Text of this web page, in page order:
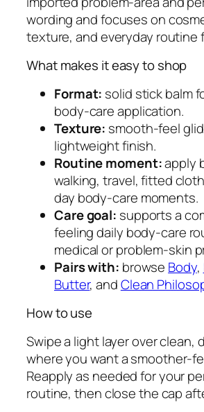
o
d
C
i
y
wording and focuses on
texture, and everyday routine
What makes it easy to shop
Format: solid stick balm
body-care application.
Texture: smooth-feel
lightweight finish.
Routine moment:apply
walking, travel, fitted
day body-care moments.
Care goal: supports a
feeling daily body-care
medical or problem-skin
Pairs with: browse Body,
Butter, andClean
How to use
Swipe a light layer over clean,
where you want a smoother-
Reapply as needed for your
routine, then close the cap